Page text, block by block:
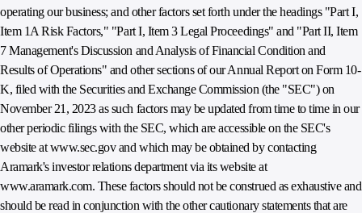
operating our business; and other factors set forth under the headings "Part I,
Item 1A Risk Factors," "Part I, Item 3 Legal Proceedings" and "Part II, Item
7 Management's Discussion and Analysis of Financial Condition and
Results of Operations" and other sections of our Annual Report on Form 10-
K, filed with the Securities and Exchange Commission (the "SEC") on
November 21, 2023 as such factors may be updated from time to time in our
other periodic filings with the SEC, which are accessible on the SEC's
website at www.sec.gov and which may be obtained by contacting
Aramark's investor relations department via its website at
www.aramark.com. These factors should not be construed as exhaustive and
should be read in conjunction with the other cautionary statements that are